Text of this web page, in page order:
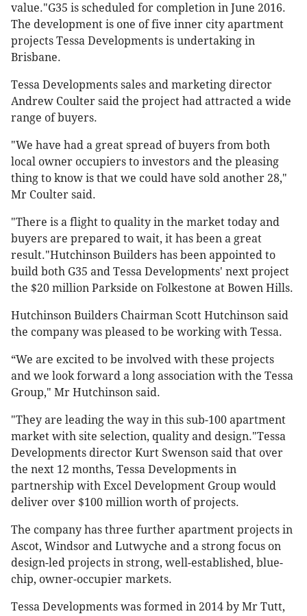
value."G35 is scheduled for completion in June 2016.
The development is one of five inner city apartment
projects Tessa Developments is undertaking in
Brisbane.
Tessa Developments sales and marketing director
Andrew Coulter said the project had attracted a wide
range of buyers.
"We have had a great spread of buyers from both
local owner occupiers to investors and the pleasing
thing to know is that we could have sold another 28,"
Mr Coulter said.
"There is a flight to quality in the market today and
buyers are prepared to wait, it has been a great
result."Hutchinson Builders has been appointed to
build both G35 and Tessa Developments' next project
the $20 million Parkside on Folkestone at Bowen Hills.
Hutchinson Builders Chairman Scott Hutchinson said
the company was pleased to be working with Tessa.
“We are excited to be involved with these projects
and we look forward a long association with the Tessa
Group," Mr Hutchinson said.
"They are leading the way in this sub-100 apartment
market with site selection, quality and design."Tessa
Developments director Kurt Swenson said that over
the next 12 months, Tessa Developments in
partnership with Excel Development Group would
deliver over $100 million worth of projects.
The company has three further apartment projects in
Ascot, Windsor and Lutwyche and a strong focus on
design-led projects in strong, well-established, blue-
chip, owner-occupier markets.
Tessa Developments was formed in 2014 by Mr Tutt,